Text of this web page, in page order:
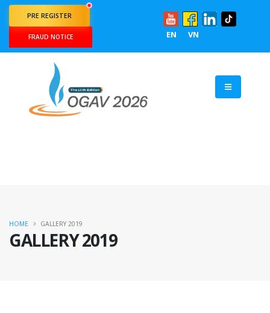
PRE REGISTER
FRAUD NOTICE EN VN
GALLERY 2019
HOME GALLERY 2019